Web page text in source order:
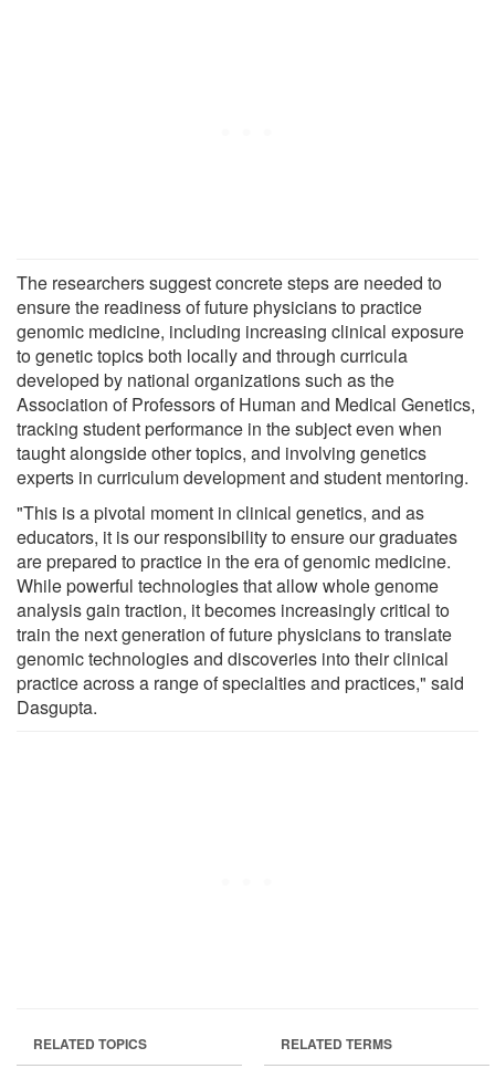
The researchers suggest concrete steps are needed to
ensure the readiness of future physicians to practice
genomic medicine, including increasing clinical exposure
to genetic topics both locally and through curricula
developed by national organizations such as the
Association of Professors of Human and Medical Genetics,
tracking student performance in the subject even when
taught alongside other topics, and involving genetics
experts in curriculum development and student mentoring.
"This is a pivotal moment in clinical genetics, and as
educators, it is our responsibility to ensure our graduates
are prepared to practice in the era of genomic medicine.
While powerful technologies that allow whole genome
analysis gain traction, it becomes increasingly critical to
train the next generation of future physicians to translate
genomic technologies and discoveries into their clinical
practice across a range of specialties and practices," said
Dasgupta.
RELATED TOPICS RELATED TERMS